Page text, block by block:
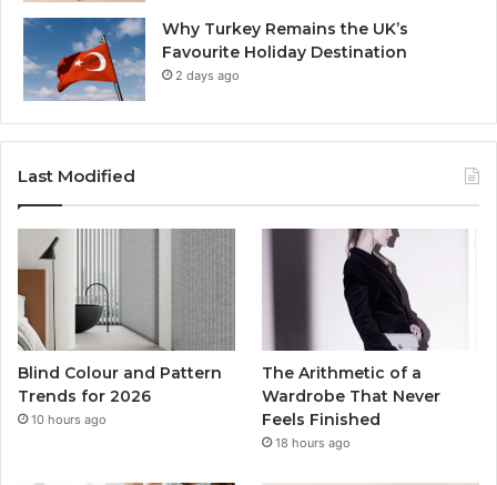
Why Turkey Remains the UK’s
Favourite Holiday Destination
2 days ago
Last Modified
Blind Colour and Pattern
Trends for 2026
10 hours ago
The Arithmetic of a
Wardrobe That Never
Feels Finished
18 hours ago